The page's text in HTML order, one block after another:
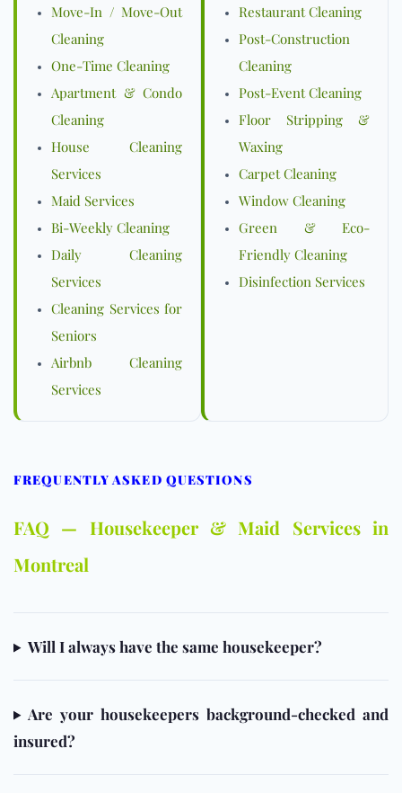
Move-In / Move-Out
Cleaning
One-Time Cleaning
Apartment & Condo
Cleaning
House Cleaning
Services
Maid Services
Bi-Weekly Cleaning
Daily Cleaning
Services
Cleaning Services for
Seniors
Airbnb Cleaning
Services
Restaurant Cleaning
Post-Construction
Cleaning
Post-Event Cleaning
Floor Stripping &
Waxing
Carpet Cleaning
Window Cleaning
Green & Eco-
Friendly Cleaning
Disinfection Services
FREQUENTLY ASKED QUESTIONS
FAQ — Housekeeper & Maid Services in
Montreal
Will I always have the same housekeeper?
Are your housekeepers background-checked and
insured?